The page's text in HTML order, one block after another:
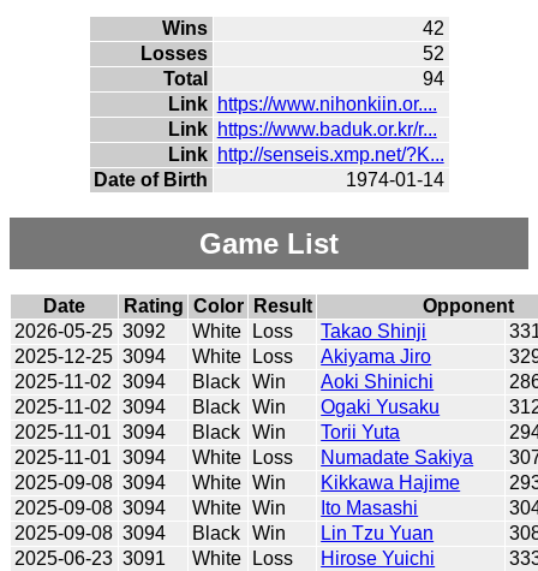
Wins
42
Losses
52
Total
94
Link https://www.nihonkiin.or....
Link https://www.baduk.or.kr/r...
Link http://senseis.xmp.net/?K...
Date of Birth
1974-01-14
Game List
Date Rating Color Result
Opponent
2026-05-25 3092 White Loss Takao Shinji
2025-12-25 3094 White Loss Akiyama Jiro
2025-11-02 3094 Black Win Aoki Shinichi
2025-11-02 3094 Black Win Ogaki Yusaku
2025-11-01 3094 Black Win Torii Yuta
2025-11-01 3094 White Loss Numadate Sakiya
2025-09-08 3094 White Win Kikkawa Hajime
2025-09-08 3094 White Win Ito Masashi
2025-09-08 3094 Black Win Lin Tzu Yuan
2025-06-23 3091 White Loss Hirose Yuichi